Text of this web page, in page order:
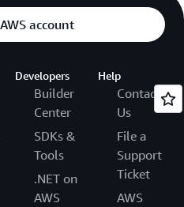
account
Developers
Builder
Center
SDKs &
Tools
.NET on
AWS
Help
Contact
Us
File a
Support
Ticket
AWS